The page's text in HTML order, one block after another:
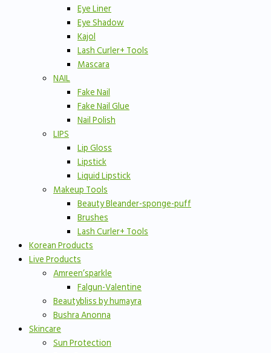
Eye Liner
Eye Shadow
Kajol
Lash Curler+ Tools
Mascara
NAIL
Fake Nail
Fake Nail Glue
Nail Polish
LIPS
Lip Gloss
Lipstick
Liquid Lipstick
Makeup Tools
Beauty Bleander-sponge-puff
Brushes
Lash Curler+ Tools
Korean Products
Live Products
Amreen’sparkle
Falgun-Valentine
Beautybliss by humayra
Bushra Anonna
Skincare
Sun Protection